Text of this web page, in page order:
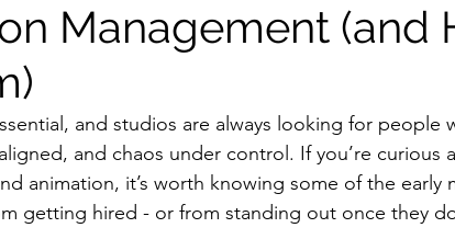
Management (and
and studios are always looking for people
and chaos under control. If you’re curious
animation, it’s worth knowing some of the early
getting hired - or from standing out once they